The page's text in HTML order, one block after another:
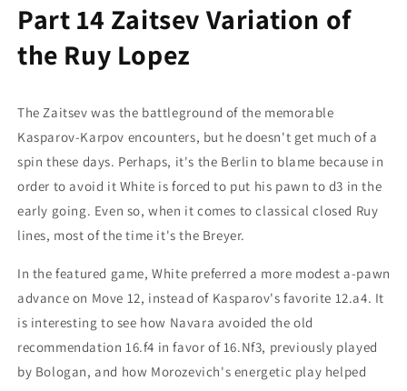
Part 14 Zaitsev Variation of
the Ruy Lopez
The Zaitsev was the battleground of the memorable
Kasparov-Karpov encounters, but he doesn't get much of a
spin these days. Perhaps, it's the Berlin to blame because in
order to avoid it White is forced to put his pawn to d3 in the
early going. Even so, when it comes to classical closed Ruy
lines, most of the time it's the Breyer.
In the featured game, White preferred a more modest a-pawn
advance on Move 12, instead of Kasparov's favorite 12.a4. It
is interesting to see how Navara avoided the old
recommendation 16.f4 in favor of 16.Nf3, previously played
by Bologan, and how Morozevich's energetic play helped